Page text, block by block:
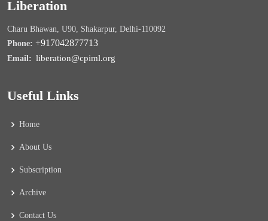
Liberation
Charu Bhawan, U90, Shakarpur, Delhi-110092
Phone: +917042877713
Email: liberation@cpiml.org
Useful Links
Home
About Us
Subscription
Archive
Contact Us